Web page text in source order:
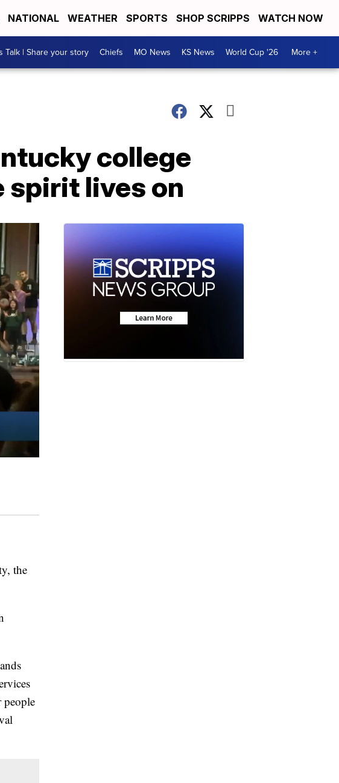
NATIONAL WEATHER SPORTS SHOP SCRIPPS WATCH NOW
Talk | Share your story Chiefs MO News KS News World Cup '26 More +
college
spirit lives on
the
people